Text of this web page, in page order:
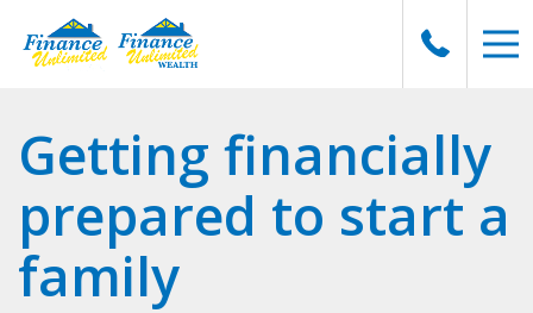
Getting financially
prepared to start a
family